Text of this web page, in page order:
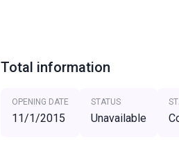
Total information
OPENING DATE
11/1/2015
STATUS
Unavailable